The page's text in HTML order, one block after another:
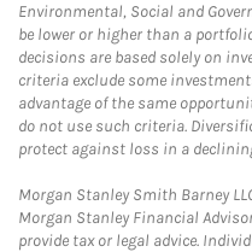
Environmental, Social and
be lower or higher than a
decisions are based solely on
criteria exclude some
advantage of the same
do not use such criteria.
protect against loss in a
Morgan Stanley Smith Barney
Morgan Stanley Financial
provide tax or legal advice.